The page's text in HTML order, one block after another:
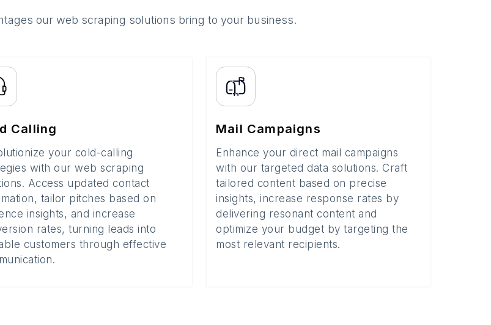
our web scraping solutions bring to your business.
Calling
your cold-calling
with our web scraping
Access updated contact
tailor pitches based on
insights, and increase
rates, turning leads into
customers through effective
Mail Campaigns
Enhance your direct mail campaigns
with our targeted data solutions. Craft
tailored content based on precise
insights, increase response rates by
delivering resonant content and
optimize your budget by targeting the
most relevant recipients.